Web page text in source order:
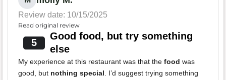
Review date: 10/15/2025
Read original review
5
Good food, but try something
else
My experience at this restaurant was that the food was
good, but nothing special. I’d suggest trying something